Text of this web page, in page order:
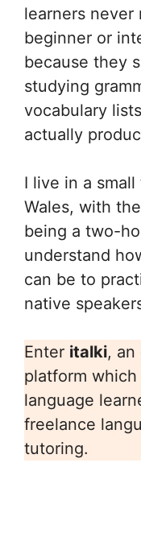
learners never
beginner or
because they
studying
vocabulary
actually
I live in a
Wales, with
being a two-
understand
can be to
native
Enter italki, an
platform
language
freelance
tutoring.